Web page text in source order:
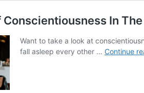
Conscientiousness In
Want to take a look at
fall asleep every other … Continue